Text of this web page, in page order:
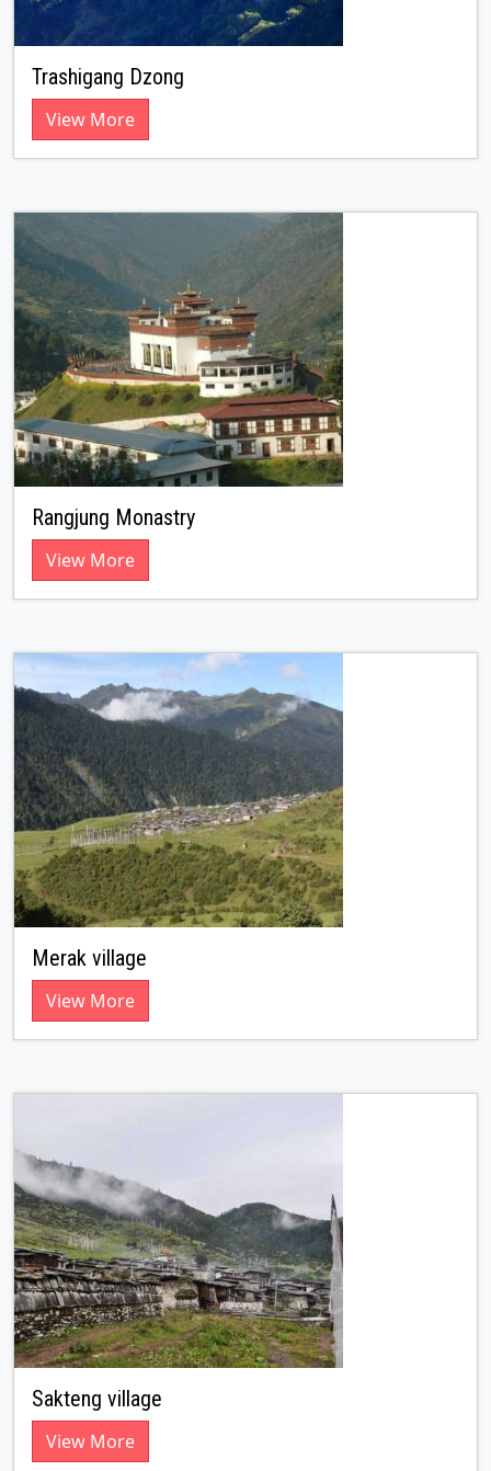
Trashigang Dzong
View More
Rangjung Monastry
View More
Merak village
View More
Sakteng village
View More